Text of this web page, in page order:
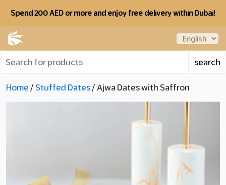
Spend 200 AED or more and enjoy free delivery within Dubai!
Home / Stuffed Dates / Ajwa Dates with Saffron